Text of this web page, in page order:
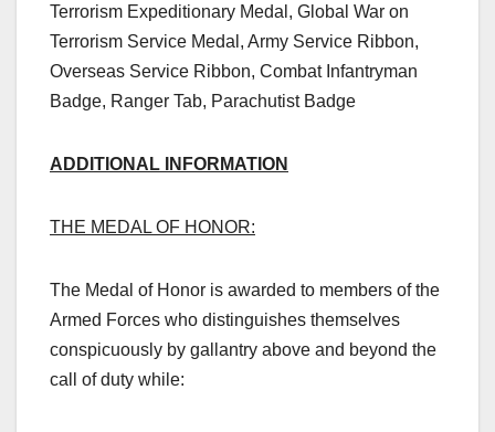
Terrorism Expeditionary Medal, Global War on
Terrorism Service Medal, Army Service Ribbon,
Overseas Service Ribbon, Combat Infantryman
Badge, Ranger Tab, Parachutist Badge
ADDITIONAL INFORMATION
THE MEDAL OF HONOR:
The Medal of Honor is awarded to members of the
Armed Forces who distinguishes themselves
conspicuously by gallantry above and beyond the
call of duty while: